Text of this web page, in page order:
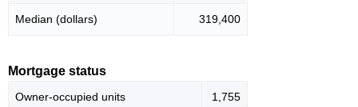
Median (dollars) 319,400
Mortgage status
Owner-occupied units 1,755